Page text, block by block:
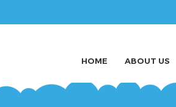
HOME ABOUT US